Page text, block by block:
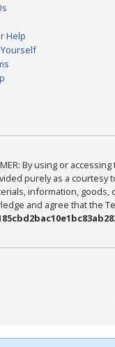
Help
By using or
purely as a courtesy
information, goods,
and agree that the